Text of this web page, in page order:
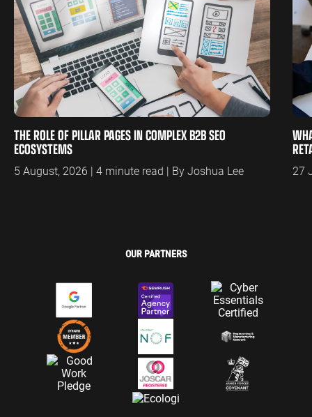
THE ROLE OF PILLAR PAGES IN COMPLEX B2B SEO
ECOSYSTEMS
5 August, 2026 | 4 minute read | By Joshua Lee 27
OUR PARTNERS